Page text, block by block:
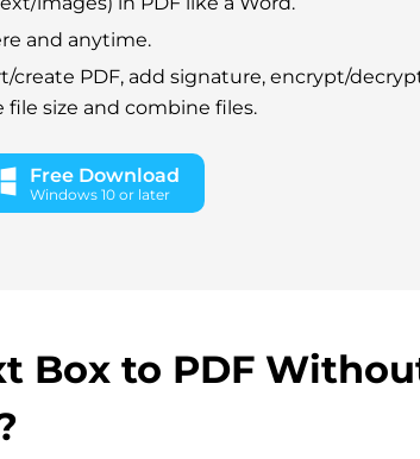
and anytime.
create PDF, add signature, encrypt/
file size and combine files.
Free Download
Windows 10 or later
Box to PDF